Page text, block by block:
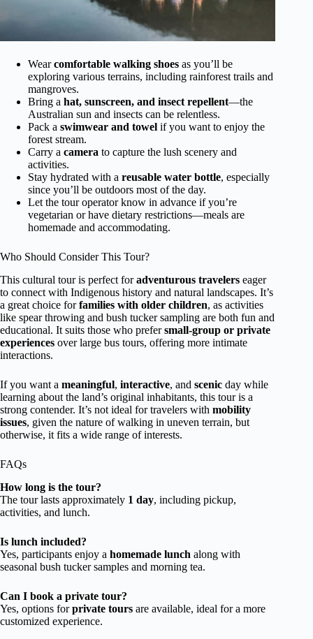
Wearcomfortable walking shoes as you’ll be
exploring various terrains, including rainforest trails and
mangroves.
Bring a hat, sunscreen, and insect repellent—the
Australian sun and insects can be relentless.
Pack a swimwear and towel if you want to enjoy the
forest stream.
Carry a camera to capture the lush scenery and
activities.
Stay hydrated with a reusable water bottle, especially
since you’ll be outdoors most of the day.
Let the tour operator know in advance if you’re
vegetarian or have dietary restrictions—meals are
homemade and accommodating.
Who Should Consider This Tour?
This cultural tour is perfect foradventurous travelers eager
to connect with Indigenous history and natural landscapes. It’s
a great choice forfamilies with older children, as activities
like spear throwing and bush tucker sampling are both fun and
educational. It suits those who prefersmall-group or private
experiences over large bus tours, offering more intimate
interactions.
If you want a meaningful, interactive, and scenic day while
learning about the land’s original inhabitants, this tour is a
strong contender. It’s not ideal for travelers with mobility
issues, given the nature of walking in uneven terrain, but
otherwise, it fits a wide range of interests.
FAQs
How long is the tour?
The tour lasts approximately 1 day, including pickup,
activities, and lunch.
Is lunch included?
Yes, participants enjoy a homemade lunch along with
seasonal bush tucker samples and morning tea.
Can I book a private tour?
Yes, options forprivate tours are available, ideal for a more
customized experience.